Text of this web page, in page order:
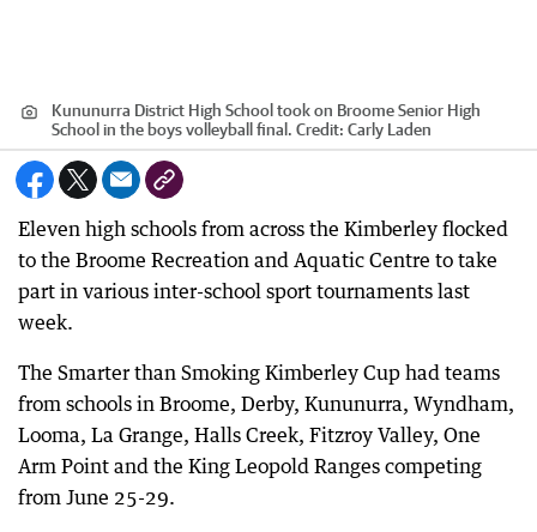
Kununurra District High School took on Broome Senior High
School in the boys volleyball final. Credit: Carly Laden
Eleven high schools from across the Kimberley flocked
to the Broome Recreation and Aquatic Centre to take
part in various inter-school sport tournaments last
week.
The Smarter than Smoking Kimberley Cup had teams
from schools in Broome, Derby, Kununurra, Wyndham,
Looma, La Grange, Halls Creek, Fitzroy Valley, One
Arm Point and the King Leopold Ranges competing
from June 25-29.